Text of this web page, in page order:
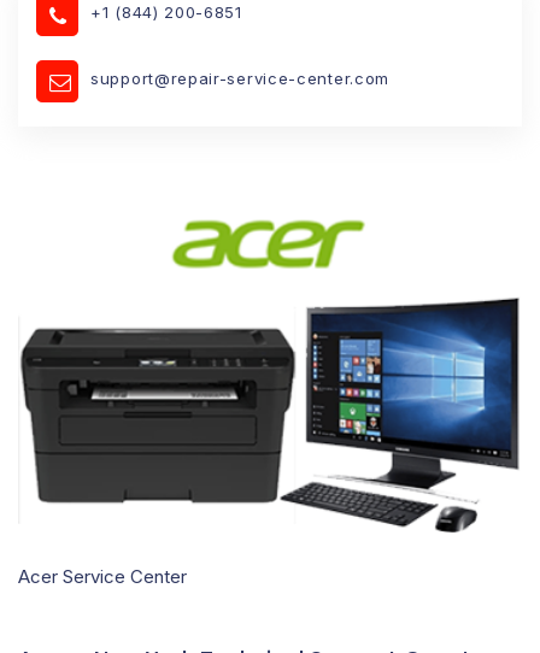
+1 (844) 200-6851
support@repair-service-center.com
Acer Service Center